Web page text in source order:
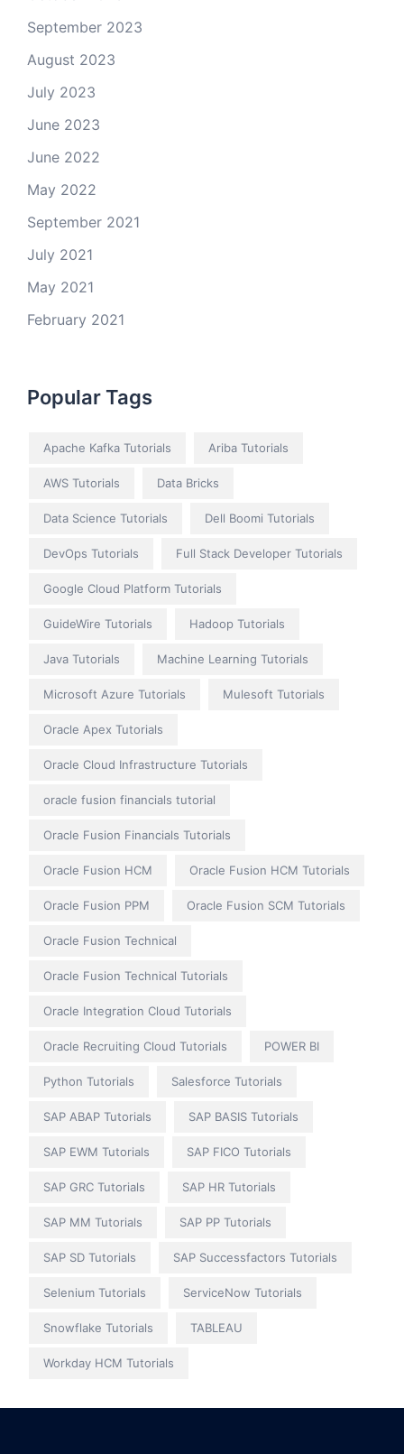
September 2023
August 2023
July 2023
June 2023
June 2022
May 2022
September 2021
July 2021
May 2021
February 2021
Popular Tags
Apache Kafka Tutorials Ariba Tutorials
AWS Tutorials Data Bricks
Data Science Tutorials Dell Boomi Tutorials
DevOps Tutorials Full Stack Developer Tutorials
Google Cloud Platform Tutorials
GuideWire Tutorials Hadoop Tutorials
Java Tutorials Machine Learning Tutorials
Microsoft Azure Tutorials Mulesoft Tutorials
Oracle Apex Tutorials
Oracle Cloud Infrastructure Tutorials
oracle fusion financials tutorial
Oracle Fusion Financials Tutorials
Oracle Fusion HCM Oracle Fusion HCM Tutorials
Oracle Fusion PPM Oracle Fusion SCM Tutorials
Oracle Fusion Technical
Oracle Fusion Technical Tutorials
Oracle Integration Cloud Tutorials
Oracle Recruiting Cloud Tutorials POWER BI
Python Tutorials Salesforce Tutorials
SAP ABAP Tutorials SAP BASIS Tutorials
SAP EWM Tutorials SAP FICO Tutorials
SAP GRC Tutorials SAP HR Tutorials
SAP MM Tutorials SAP PP Tutorials
SAP SD Tutorials SAP Successfactors Tutorials
Selenium Tutorials ServiceNow Tutorials
Snowflake Tutorials TABLEAU
Workday HCM Tutorials